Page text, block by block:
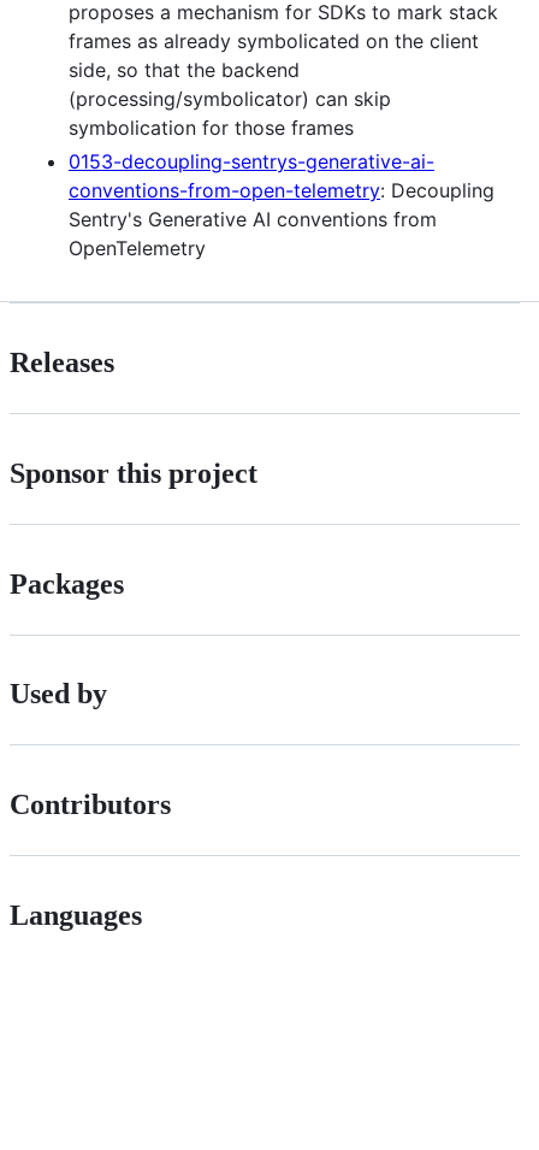
proposes a mechanism for SDKs to mark stack
frames as already symbolicated on the client
side, so that the backend
(processing/symbolicator) can skip
symbolication for those frames
0153-decoupling-sentrys-generative-ai-
conventions-from-open-telemetry: Decoupling
Sentry's Generative AI conventions from
OpenTelemetry
Releases
Sponsor this project
Packages
Used by
Contributors
Languages